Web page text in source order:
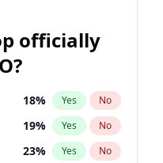
officially
18% Yes No
19% Yes No
23% Yes No